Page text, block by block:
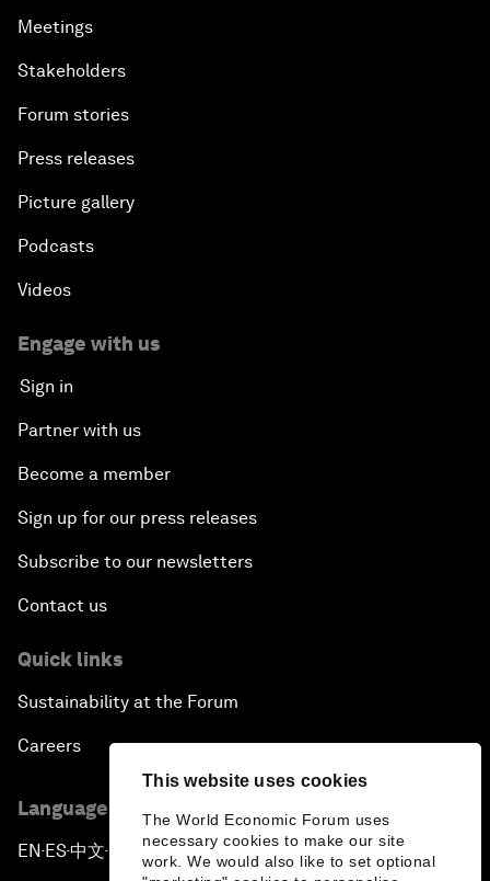
This website uses cookies
The World Economic Forum uses
necessary cookies to make our site
work. We would also like to set optional
Meetings
Stakeholders
Forum stories
Press releases
Picture gallery
Podcasts
Videos
Engage with us
Sign in
Partner with us
Become a member
Sign up for our press releases
Subscribe to our newsletters
Contact us
Quick links
Sustainability at the Forum
Careers
Language editions
EN ▪ ES▪中文▪ 日本語